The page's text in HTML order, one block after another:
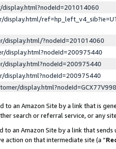
display.html/?nodeId=201014060
display.html?nodeId=200975440
display.html?nodeId=200975440
an Amazon Site by a link that is
search or referral service, or any
to an Amazon Site by a link that
action on that intermediate site (a “